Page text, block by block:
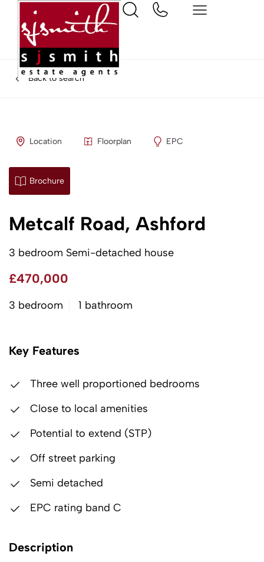
Back to search
Location Floorplan EPC
Brochure
Metcalf Road, Ashford
3 bedroom Semi-detached house
£470,000
3 bedroom 1 bathroom
Key Features
Three well proportioned bedrooms
Close to local amenities
Potential to extend (STP)
Off street parking
Semi detached
EPC rating band C
Description